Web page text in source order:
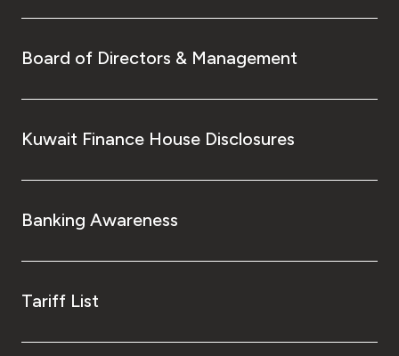
Board of Directors & Management
Kuwait Finance House Disclosures
Banking Awareness
Tariff List